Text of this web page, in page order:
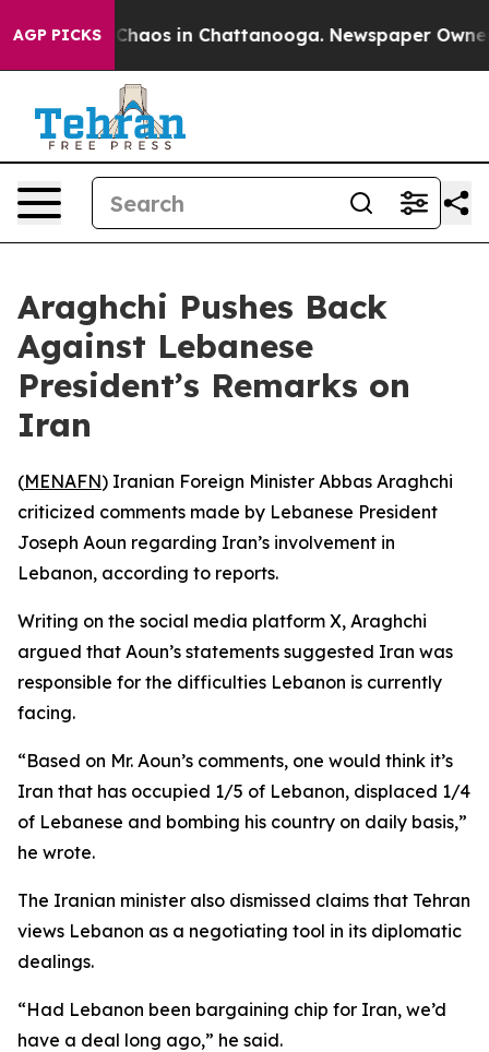
AGP PICKS
Collapse Chaos in Chattanooga. Newspaper Owner
Araghchi Pushes Back
Against Lebanese
President’s Remarks on
Iran
(MENAFN) Iranian Foreign Minister Abbas Araghchi
criticized comments made by Lebanese President
Joseph Aoun regarding Iran’s involvement in
Lebanon, according to reports.
Writing on the social media platform X, Araghchi
argued that Aoun’s statements suggested Iran was
responsible for the difficulties Lebanon is currently
facing.
“Based on Mr. Aoun’s comments, one would think it’s
Iran that has occupied 1/5 of Lebanon, displaced 1/4
of Lebanese and bombing his country on daily basis,”
he wrote.
The Iranian minister also dismissed claims that Tehran
views Lebanon as a negotiating tool in its diplomatic
dealings.
“Had Lebanon been bargaining chip for Iran, we’d
have a deal long ago,” he said.